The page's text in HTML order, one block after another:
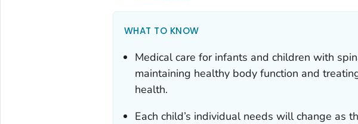
WHAT TO KNOW
Medical care for infants and children with
maintaining healthy body function and
health.
Each child’s individual needs will change as